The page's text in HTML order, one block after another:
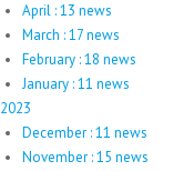
April : 13 news
March : 17 news
February : 18 news
January : 11 news
2023
December : 11 news
November : 15 news